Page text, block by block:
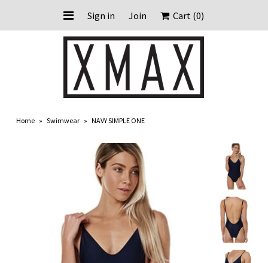
Sign in Join Cart (0)
Home » Swimwear » NAVY SIMPLE ONE